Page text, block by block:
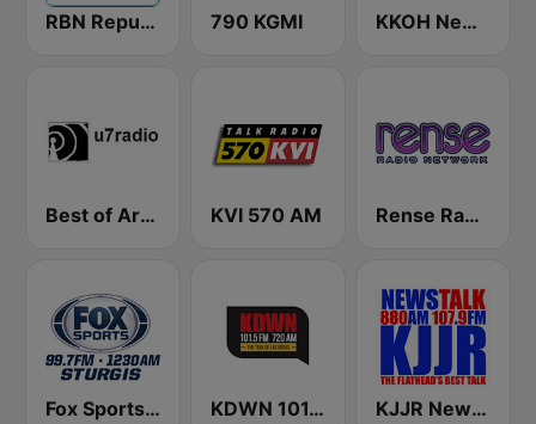
RBN Republic Broadcasting Network 790 KGMI KKOH News Talk 780 AM
Best of Art Bell KVI 570 AM Rense Radio Network
Fox Sports Sturgis 99.7 FM & 1230 AM KDWN 101.5 FM 720 AM (US Only) KJJR News Talk 880 AM